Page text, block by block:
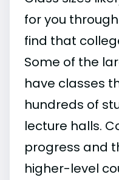
for you
find that
Some of the
have classes
hundreds of
lecture halls.
progress and
higher-level